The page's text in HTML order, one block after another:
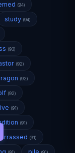
(94)
study (94)
(93)
(92)
(92)
(92)
(91)
(91)
(91)